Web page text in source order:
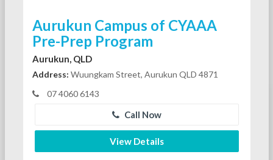
Aurukun Campus of CYAAA
Pre-Prep Program
Aurukun, QLD
Address: Wuungkam Street, Aurukun QLD 4871
07 4060 6143
Call Now
View Details